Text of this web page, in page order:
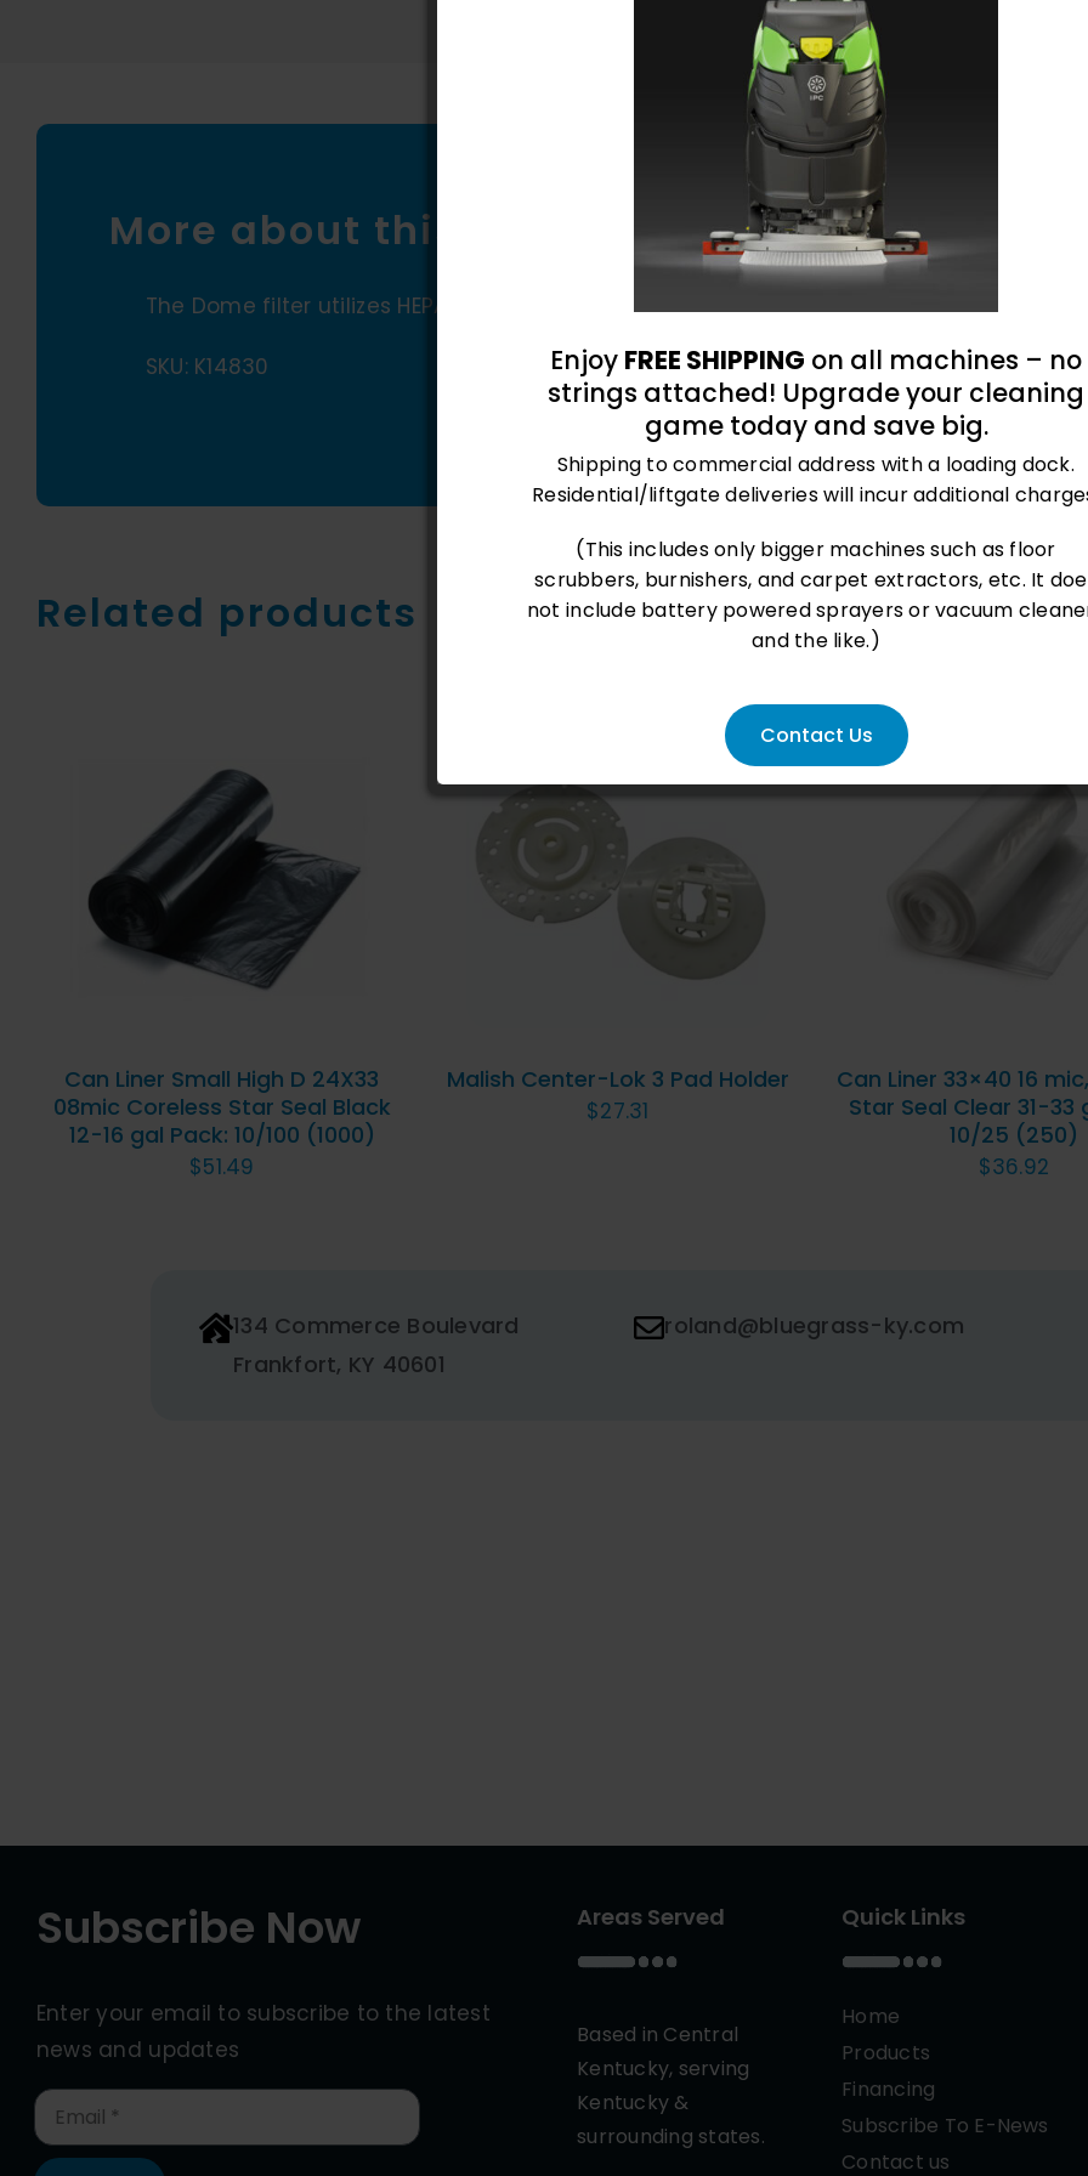
More about this product
The Dome filter utilizes HEPA media for filtration.
SKU: K14830
Related products
ADD TO CART
QUICK
Can Liner Small High D 24X33
08mic Coreless Star Seal Black
12-16 gal Pack: 10/100 (1000)
$51.49
ADD TO CART
VIEW
Malish Center-Lok 3 Pad Holder
$27.31
Can Liner 33×40 16
Star Seal Clear 31-33
10/25 (250)
$36.92
134 Commerce Boulevard
Frankfort, KY 40601
roland@bluegrass-ky.com
Subscribe Now
Enter your email to subscribe to the latest
news and updates
Areas Served
Based in Central
Kentucky, serving
Kentucky &
surrounding states.
Quick Links
Home
Products
Financing
Subscribe To E-News
Contact us
Enjoy FREE SHIPPING on all machines – no
strings attached! Upgrade your cleaning
game today and save big.
Shipping to commercial address with a loading dock.
Residential/liftgate deliveries will incur additional
(This includes only bigger machines such as floor
scrubbers, burnishers, and carpet extractors, etc. It
not include battery powered sprayers or vacuum
and the like.)
Contact Us